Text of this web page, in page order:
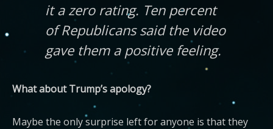
it a zero rating. Ten percent
of Republicans said the video
gave them a positive feeling.
What about Trump’s apology?
Maybe the only surprise left for anyone is that they